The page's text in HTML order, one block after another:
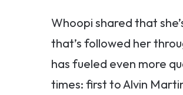
Whoopi shared that
that’s followed her
has fueled even more
times: first to Alvin